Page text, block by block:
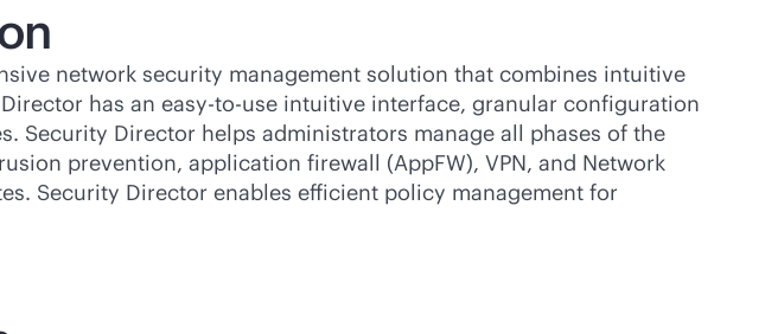
network security management solution that combines intuitive
has an easy-to-use intuitive interface, granular configuration
Security Director helps administrators manage all phases of the
prevention, application firewall (AppFW), VPN, and Network
Security Director enables efficient policy management for